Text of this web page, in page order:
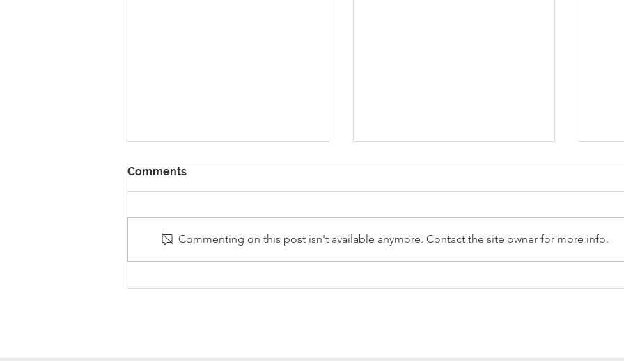
Y5/6
Reception Police Visit
Comments
Commenting on this post isn't available anymore. Contact the site owner for more info.